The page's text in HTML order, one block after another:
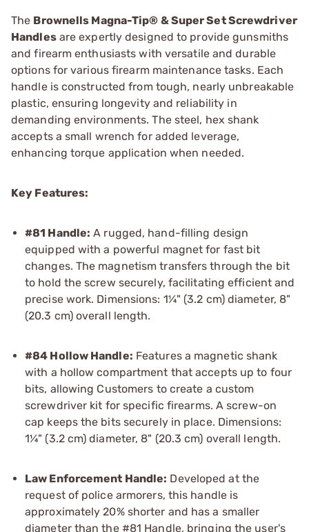
The Brownells Magna-Tip® & Super Set Screwdriver
Handlesare expertly designed to provide gunsmiths
and firearm enthusiasts with versatile and durable
options for various firearm maintenance tasks. Each
handle is constructed from tough, nearly unbreakable
plastic, ensuring longevity and reliability in
demanding environments. The steel, hex shank
accepts a small wrench for added leverage,
enhancing torque application when needed.
Key Features:
#81 Handle: A rugged, hand-filling design
equipped with a powerful magnet for fast bit
changes. The magnetism transfers through the bit
to hold the screw securely, facilitating efficient and
precise work. Dimensions: 1¼" (3.2 cm) diameter, 8"
(20.3 cm) overall length.
#84 Hollow Handle: Features a magnetic shank
with a hollow compartment that accepts up to four
bits, allowing Customers to create a custom
screwdriver kit for specific firearms. A screw-on
cap keeps the bits securely in place. Dimensions:
1¼" (3.2 cm) diameter, 8" (20.3 cm) overall length.
Law Enforcement Handle: Developed at the
request of police armorers, this handle is
approximately 20% shorter and has a smaller
diameter than the #81 Handle, bringing the user's